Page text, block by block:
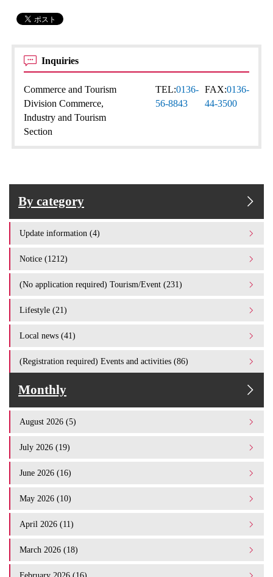
Inquiries
Commerce and Tourism
Division Commerce,
Industry and Tourism
Section
TEL:0136-
56-8843
FAX:0136-
44-3500
By category
Update information (4)
Notice (1212)
(No application required) Tourism/Event (231)
Lifestyle (21)
Local news (41)
(Registration required) Events and activities (86)
Monthly
August 2026 (5)
July 2026 (19)
June 2026 (16)
May 2026 (10)
April 2026 (11)
March 2026 (18)